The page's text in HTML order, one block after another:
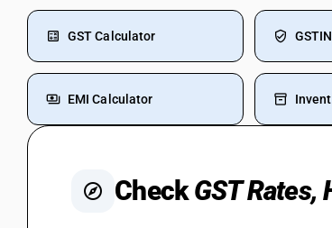
GST Calculator
EMI Calculator
CheckGST Rates,